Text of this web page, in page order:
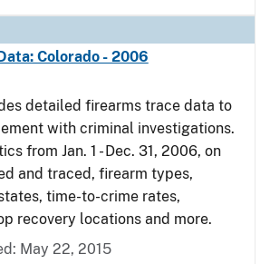
Colorado - 2006
detailed firearms trace data to
with criminal investigations.
from Jan. 1 - Dec. 31, 2006, on
and traced, firearm types,
time-to-crime rates,
recovery locations and more.
May 22, 2015